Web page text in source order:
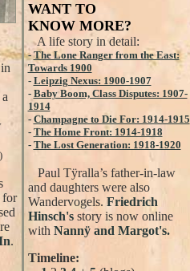
for
.
WANT TO
KNOW MORE?
A life story in detail:
-The Lone Ranger from the East:
Towards 1900
- Leipzig Nexus: 1900-1907
- Baby Boom, Class Disputes: 1907-
1914
- Champagne to Die For: 1914-1915
- The Home Front: 1914-1918
- The Lost Generation: 1918-1920
Paul Tÿralla’s father-in-law
and daughters were also
Wandervogels. Friedrich
Hinsch'sstory is now online
with Nannÿ and Margot's.
Timeline: